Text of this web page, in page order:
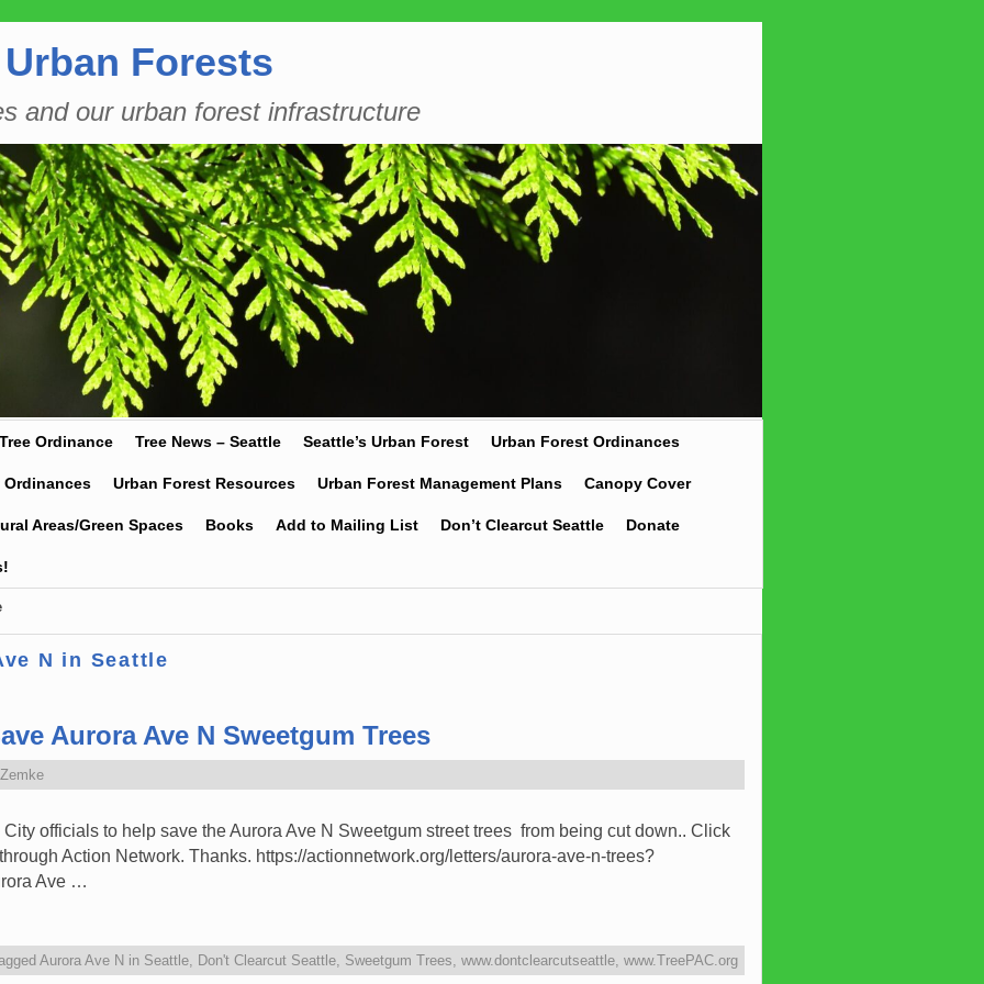
Forests
and our urban forest infrastructure
Ordinance Tree News – Seattle Seattle’s Urban Forest Urban Forest Ordinances
Ordinances Urban Forest Resources Urban Forest Management Plans Canopy Cover
Areas/Green Spaces Books Add to Mailing List Don’t Clearcut Seattle Donate
N in Seattle
Aurora Ave N Sweetgum Trees
officials to help save the Aurora Ave N Sweetgum street trees from being cut down.. Click
Action Network. Thanks. https://actionnetwork.org/letters/aurora-ave-n-trees?
Ave …
Aurora Ave N in Seattle Don't Clearcut Seattle Sweetgum Trees www.dontclearcutseattle www.TreePAC.org